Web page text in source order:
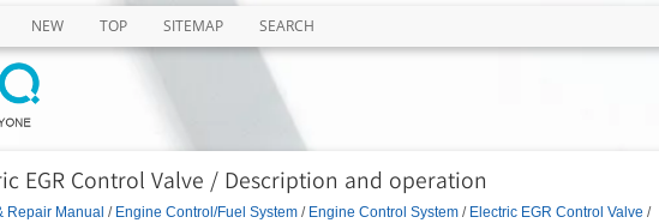
NEW TOP SITEMAP SEARCH
EGR Control Valve / Description and operation
Repair Manual / Engine Control/Fuel System/ Engine Control System/ Electric EGR Control Valve /